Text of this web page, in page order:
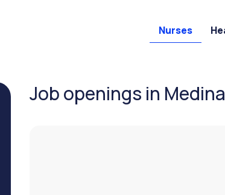
Nurses
Job openings in